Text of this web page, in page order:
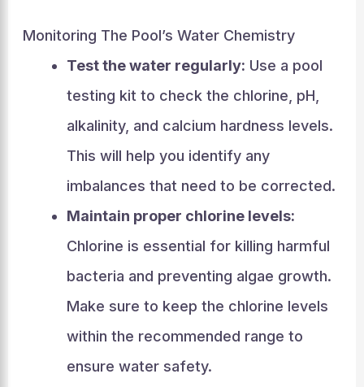
Monitoring The Pool’s Water Chemistry
Test the water regularly: Use a pool
testing kit to check the chlorine, pH,
alkalinity, and calcium hardness levels.
This will help you identify any
imbalances that need to be corrected.
Maintain proper chlorine levels:
Chlorine is essential for killing harmful
bacteria and preventing algae growth.
Make sure to keep the chlorine levels
within the recommended range to
ensure water safety.